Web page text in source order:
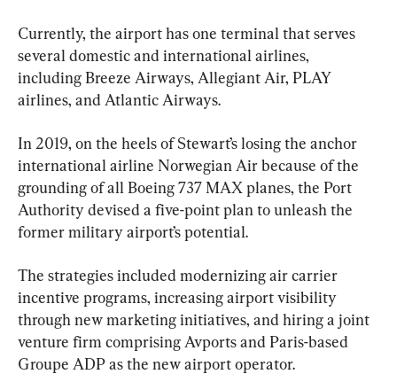
Currently, the airport has one terminal that serves
several domestic and international airlines,
including Breeze Airways, Allegiant Air, PLAY
airlines, and Atlantic Airways.
In 2019, on the heels of Stewart’s losing the anchor
international airline Norwegian Air because of the
grounding of all Boeing 737 MAX planes, the Port
Authority devised a five-point plan to unleash the
former military airport’s potential.
The strategies included modernizing air carrier
incentive programs, increasing airport visibility
through new marketing initiatives, and hiring a joint
venture firm comprising Avports and Paris-based
Groupe ADP as the new airport operator.